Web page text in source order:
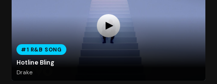
#1 R&B SONG
Hotline Bling
Drake